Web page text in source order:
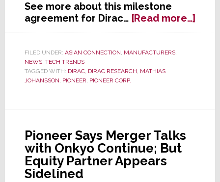
See more about this milestone
agreement for Dirac… [Read more…]
Dirac
FILED UNDER: ASIAN CONNECTION, MANUFACTURERS,
NEWS, TECH TRENDS
TAGGED WITH: DIRAC, DIRAC RESEARCH, MATHIAS
JOHANSSON, PIONEER, PIONEER CORP.
Pioneer Says Merger Talks
with Onkyo Continue; But
Equity Partner Appears
Sidelined